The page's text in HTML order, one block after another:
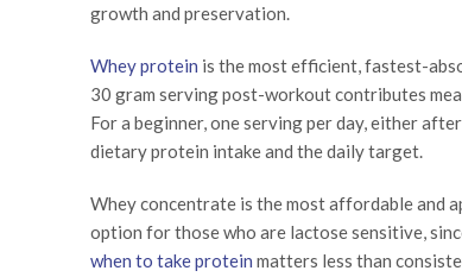
growth and preservation.
Whey protein is the most efficient, fastest-
30 gram serving post-workout contributes
For a beginner, one serving per day, either
dietary protein intake and the daily target.
Whey concentrate is the most affordable and
option for those who are lactose sensitive,
when to take protein matters less than